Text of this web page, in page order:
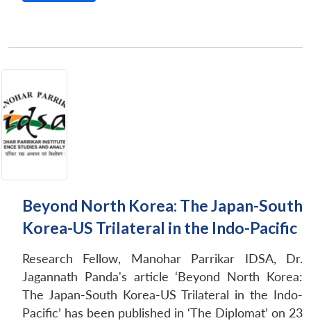
Beyond North Korea: The Japan-South
Korea-US Trilateral in the Indo-Pacific
Research Fellow, Manohar Parrikar IDSA, Dr.
Jagannath Panda's article ‘Beyond North Korea:
The Japan-South Korea-US Trilateral in the Indo-
Pacific’ has been published in ‘The Diplomat’ on 23